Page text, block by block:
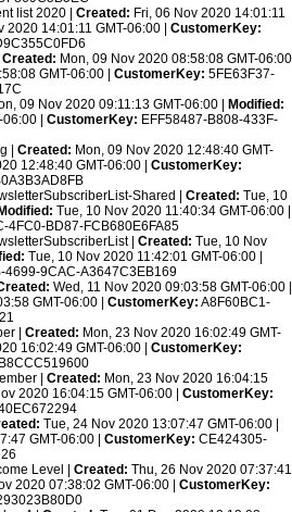
list 2020 | Created: Fri, 06 Nov 2020 14:01:11
2020 14:01:11 GMT-06:00 | CustomerKey:
Created: Mon, 09 Nov 2020 08:58:08 GMT-06:00
GMT-06:00 | CustomerKey: 5FE63F37-
09 Nov 2020 09:11:13 GMT-06:00 |
Modified:
| CustomerKey: EFF58487-B808-433F-
| Created: Mon, 09 Nov 2020 12:48:40 GMT-
12:48:40 GMT-06:00 | CustomerKey:
Shared | Created: Tue, 10
Modified: Tue, 10 Nov 2020 11:40:34 GMT-06:00 |
4FC0-BD87-FCB680E6FA85
| Created: Tue, 10 Nov
Tue, 10 Nov 2020 11:42:01 GMT-06:00 |
4699-9CAC-A3647C3EB169
Wed, 11 Nov 2020 09:03:58 GMT-06:00 |
GMT-06:00 | CustomerKey: A8F60BC1-
| Created: Mon, 23 Nov 2020 16:02:49 GMT-
16:02:49 GMT-06:00 | CustomerKey:
| Created: Mon, 23 Nov 2020 16:04:15
2020 16:04:15 GMT-06:00 | CustomerKey:
Tue, 24 Nov 2020 13:07:47 GMT-06:00 |
GMT-06:00 | CustomerKey: CE424305-
Level | Created: Thu, 26 Nov 2020 07:37:41
2020 07:38:02 GMT-06:00 | CustomerKey: